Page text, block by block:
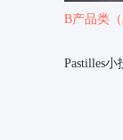
B产品类（
Pastilles小